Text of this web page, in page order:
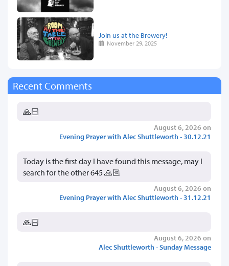
Join us at the Brewery!
November 29, 2025
Recent Comments
🙏🏻
August 6, 2026 on
Evening Prayer with Alec Shuttleworth - 30.12.21
Today is the first day I have found this message, may I
search for the other 645 🙏🏻
August 6, 2026 on
Evening Prayer with Alec Shuttleworth - 31.12.21
🙏🏻
August 6, 2026 on
Alec Shuttleworth - Sunday Message